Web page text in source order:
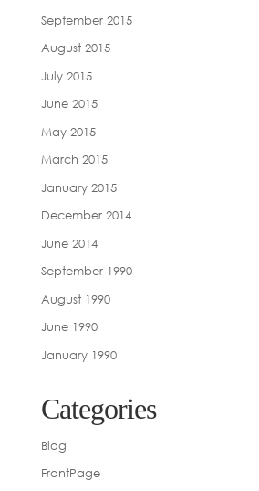
September 2015
August 2015
July 2015
June 2015
May 2015
March 2015
January 2015
December 2014
June 2014
September 1990
August 1990
June 1990
January 1990
Categories
Blog
FrontPage